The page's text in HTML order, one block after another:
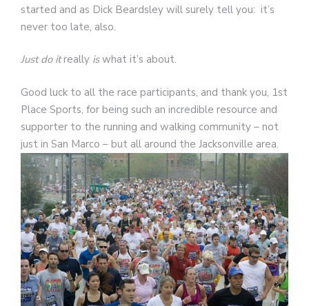
started and as Dick Beardsley will surely tell you: it’s
never too late, also.
Just do itreally iswhat it’s about.
Good luck to all the race participants, and thank you, 1st
Place Sports, for being such an incredible resource and
supporter to the running and walking community – not
just in San Marco – but all around the Jacksonville area.